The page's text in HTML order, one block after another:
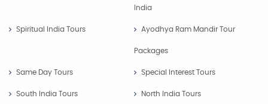
India
Spiritual India Tours Ayodhya Ram Mandir Tour
Packages
Same Day Tours Special Interest Tours
South India Tours North India Tours